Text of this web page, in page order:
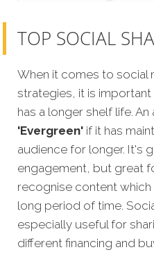
TOP SOCIAL
When it comes to social
strategies, it is
has a longer shelf life.
'Evergreen' if it has
audience for longer. It's
engagement, but great
recognise content
long period of time.
especially useful for
different financing and